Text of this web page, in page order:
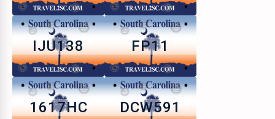
IJU138 FP11
1617HC DCW591